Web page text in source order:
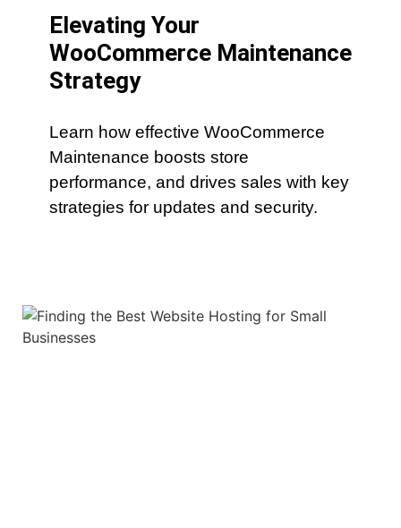
Elevating Your
WooCommerce Maintenance
Strategy
Learn how effective WooCommerce
Maintenance boosts store
performance, and drives sales with key
strategies for updates and security.